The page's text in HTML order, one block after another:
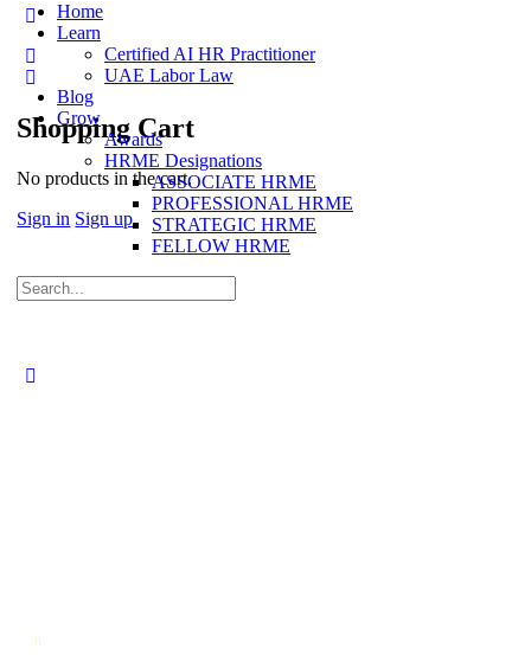
Shopping Cart
No products in the cart.
Sign in Sign up
Home
Learn
Certified AI HR Practitioner
UAE Labor Law
Blog
Grow
Awards
HRME Designations
ASSOCIATE HRME
PROFESSIONAL HRME
STRATEGIC HRME
FELLOW HRME
Search
for: